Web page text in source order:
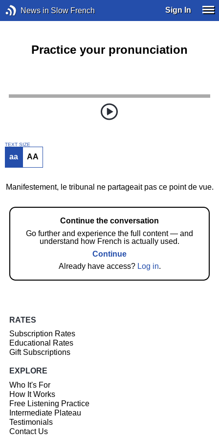
News in Slow French Sign In
Practice your pronunciation
TEXT SIZE
aa AA
Manifestement, le tribunal ne partageait pas ce point de vue.
Continue the conversation
Go further and experience the full content — and
understand how French is actually used.
Continue
Already have access? Log in.
RATES
Subscription Rates
Educational Rates
Gift Subscriptions
EXPLORE
Who It's For
How It Works
Free Listening Practice
Intermediate Plateau
Testimonials
Contact Us